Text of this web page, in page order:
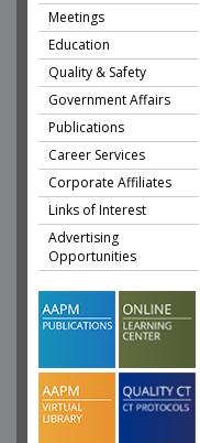
Meetings
Education
Quality & Safety
Government Affairs
Publications
Career Services
Corporate Affiliates
Links of Interest
Advertising
Opportunities